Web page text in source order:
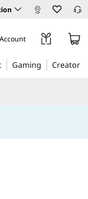
Gaming Creator